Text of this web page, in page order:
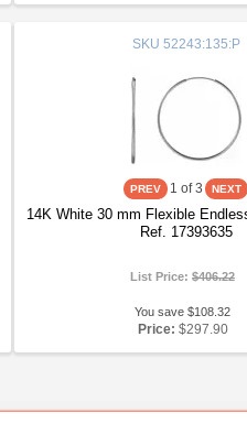
SKU 52243:135:P
1 of 3
14K White 30 mm Flexible
Ref. 17393635
List Price:$406.22
You save $108.32
Price: $297.90